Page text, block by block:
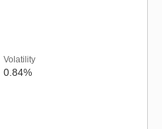
Volatility
0.84%